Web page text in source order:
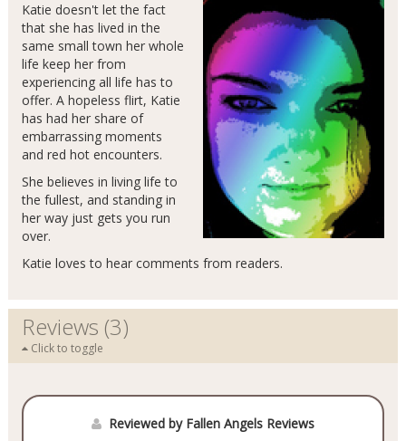
Katie doesn't let the fact
that she has lived in the
same small town her whole
life keep her from
experiencing all life has to
offer. A hopeless flirt, Katie
has had her share of
embarrassing moments
and red hot encounters.
She believes in living life to
the fullest, and standing in
her way just gets you run
over.
Katie loves to hear comments from readers.
Reviews (3)
Click to toggle
Reviewed by Fallen Angels Reviews